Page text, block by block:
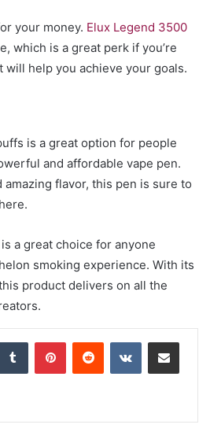
your money. Elux Legend 3500
which is a great perk if you’re
will help you achieve your goals.
is a great option for people
and affordable vape pen.
flavor, this pen is sure to
a great choice for anyone
smoking experience. With its
product delivers on all the
Tumblr PinterestReddit VKontakteShare via Email